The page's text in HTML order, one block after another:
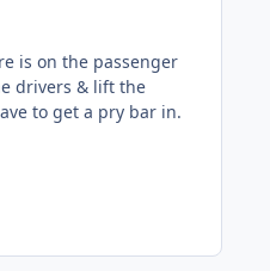
is on the passenger
drivers & lift the
to get a pry bar in.